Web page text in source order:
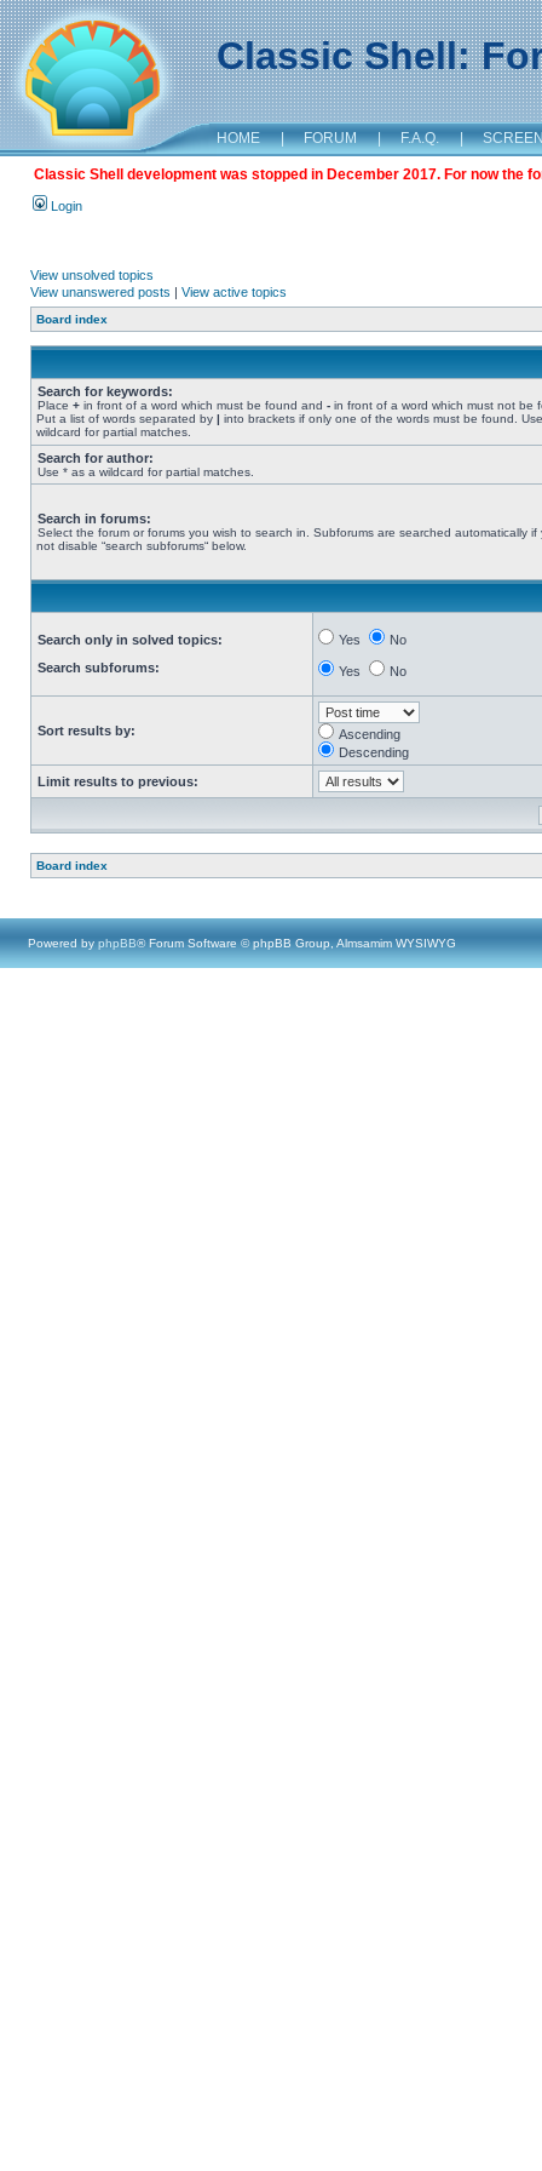
Classic Shell:
HOME | FORUM | F.A.Q. |
Classic Shell development was stopped in December 2017. For now the
Login
View unsolved topics
View unanswered posts | View active topics
Board index
Search for keywords:
Place + in front of a word which must be found and - in front of a word which must not be
Put a list of words separated by | into brackets if only one of the words must be found.
wildcard for partial matches.
Search for author:
Use * as a wildcard for partial matches.
Search in forums:
Select the forum or forums you wish to search in. Subforums are searched automatically if
not disable “search subforums“ below.
Search only in solved topics:
Search subforums:
Yes No
Yes No
Sort results by:
Ascending
Descending
Limit results to previous:
Board index
Powered by phpBB® Forum Software © phpBB Group, Almsamim WYSIWYG